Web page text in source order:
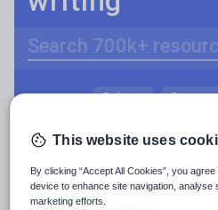
Culture
News and current
Resources Home Whole
This website uses
By clicking “Accept All Cookies”, you
device to enhance site navigation, analyse
marketing efforts.